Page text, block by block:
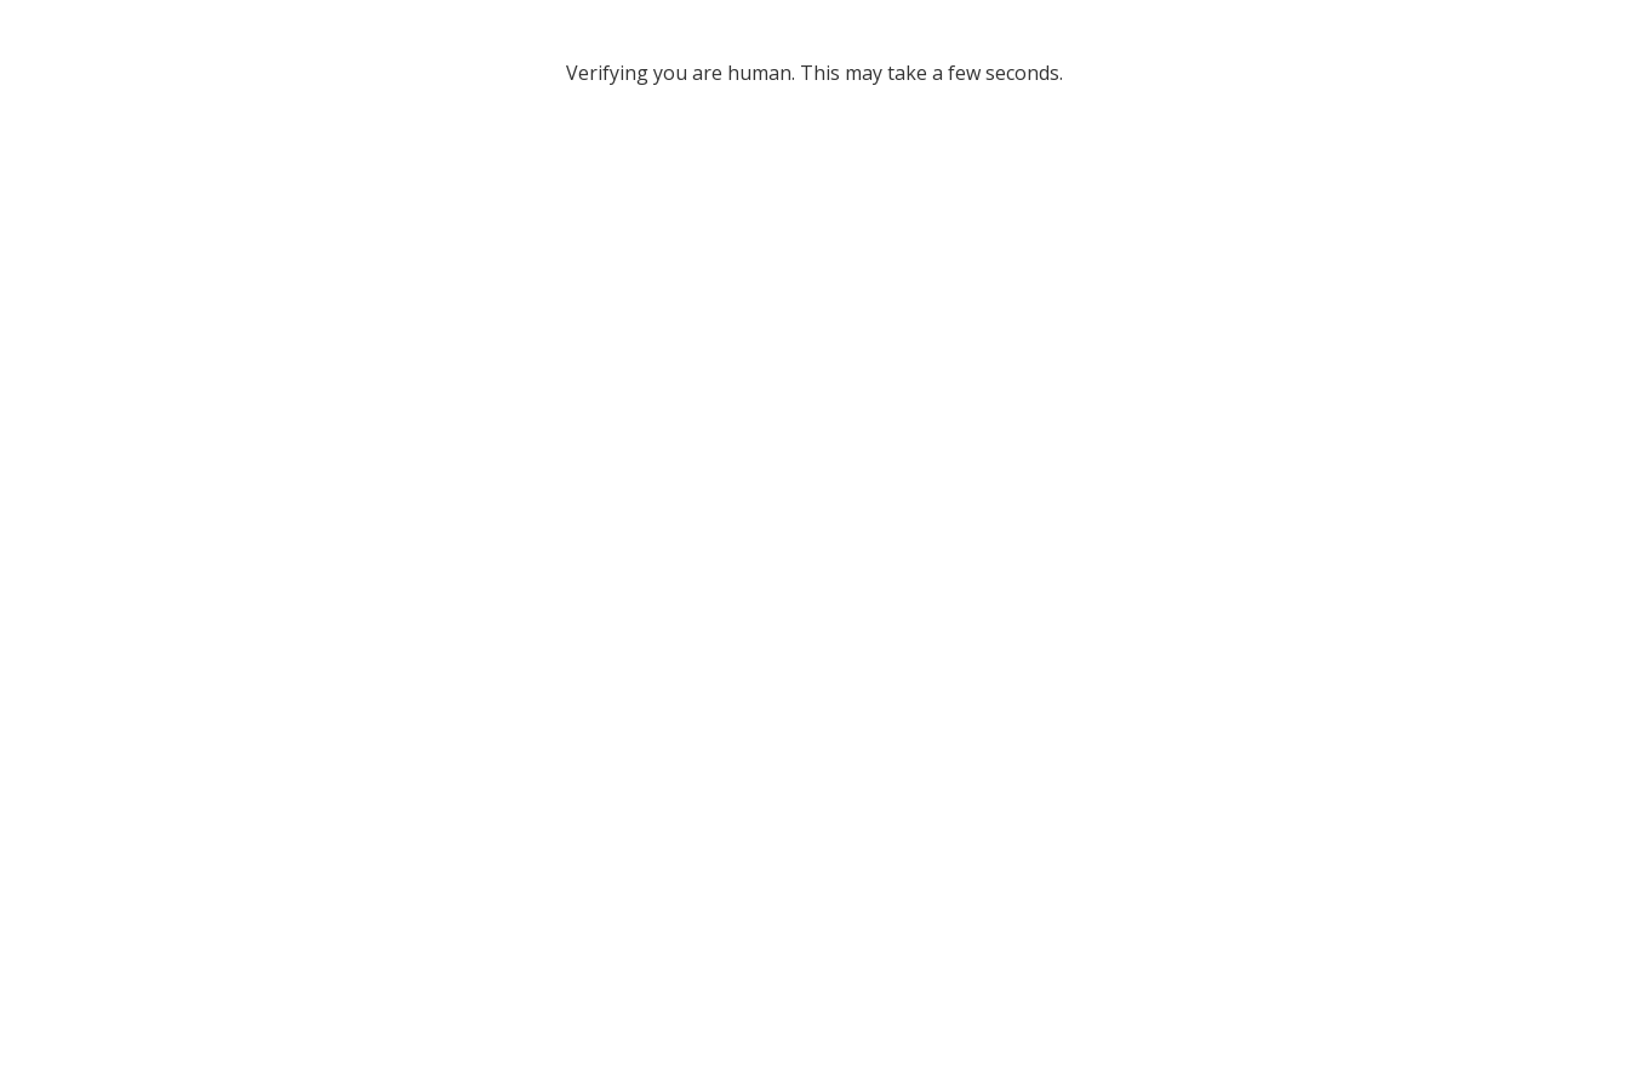
Verifying you are human. This may take a few seconds.